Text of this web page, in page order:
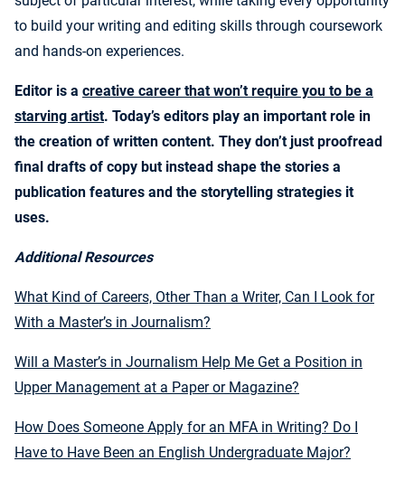
to build your writing and editing skills through coursework
and hands-on experiences.
Editor is a creative career that won’t require you to be a
starving artist. Today’s editors play an important role in
the creation of written content. They don’t just proofread
final drafts of copy but instead shape the stories a
publication features and the storytelling strategies it
uses.
Additional Resources
What Kind of Careers, Other Than a Writer, Can I Look for
With a Master’s in Journalism?
Will a Master’s in Journalism Help Me Get a Position in
Upper Management at a Paper or Magazine?
How Does Someone Apply for an MFA in Writing? Do I
Have to Have Been an English Undergraduate Major?